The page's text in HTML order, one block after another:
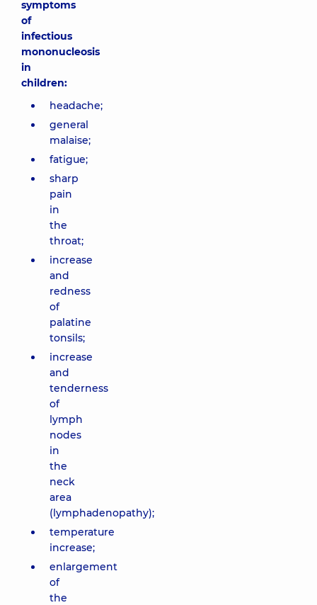
symptoms
of
infectious
mononucleosis
in
children:
headache;
general
malaise;
fatigue;
sharp
pain
in
the
throat;
increase
and
redness
of
palatine
tonsils;
increase
and
tenderness
of
lymph
nodes
in
the
neck
area
(lymphadenopathy);
temperature
increase;
enlargement
of
the